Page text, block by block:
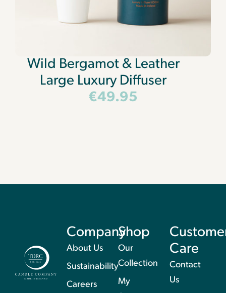
Wild Bergamot & Leather
Large Luxury Diffuser
€49.95
Company
About Us
Sustainability
Careers
Shop
Our
Collection
My
Care
Contact
Us